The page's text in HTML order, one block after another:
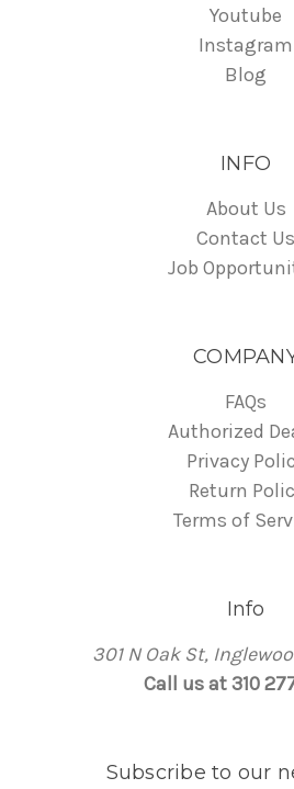
Youtube
Instagram
Blog
INFO
About Us
Contact Us
Job
FAQs
Authorized
Privacy
Return
Terms of
Info
301 N Oak St,
Call us at 310
Subscribe to our